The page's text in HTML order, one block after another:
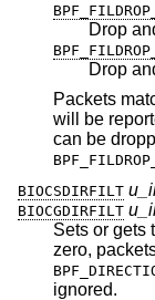
Drop
Drop
Packets
will be reported to the associated interface so that they
BIOCSDIRFILT
BIOCGDIRFILT
Sets or gets
zero,
ignored.